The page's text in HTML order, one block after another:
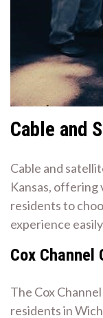
Cable and
Cable and
Kansas, offering
residents to
experience
Cox Channel
The Cox
residents in